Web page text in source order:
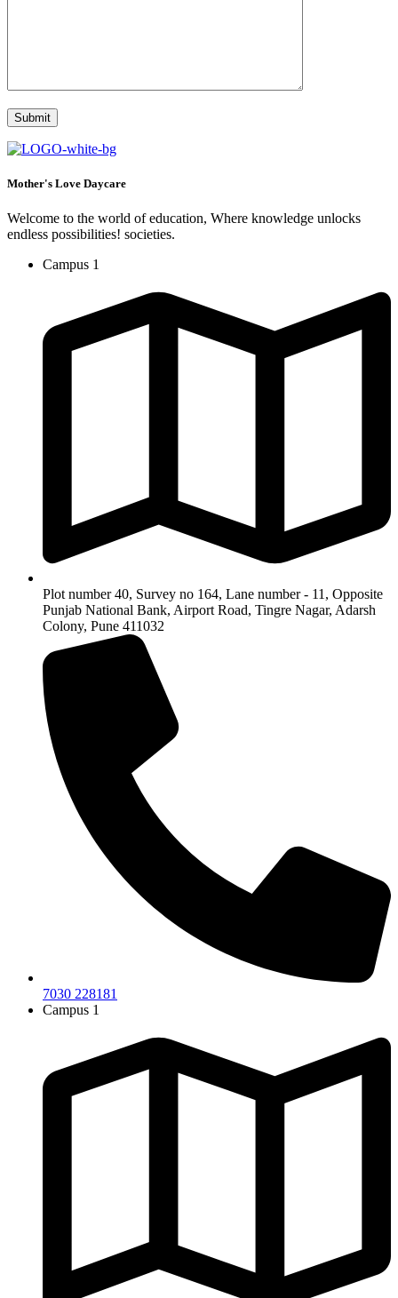
Mother's Love Daycare
Welcome to the world of education, Where knowledge unlocks
endless possibilities! societies.
Campus 1
Plot number 40, Survey no 164, Lane number - 11, Opposite
Punjab National Bank, Airport Road, Tingre Nagar, Adarsh
Colony, Pune 411032
7030 228181
Campus 1